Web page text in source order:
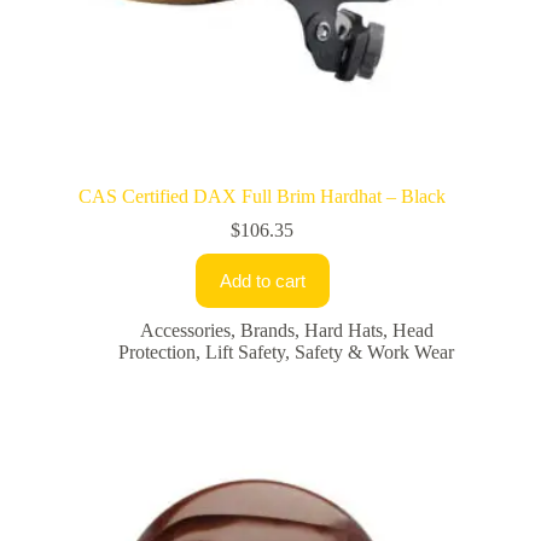
CAS Certified DAX Full Brim Hardhat – Black
$106.35
Add to cart
Accessories, Brands, Hard Hats, Head
Protection,Lift Safety, Safety & Work Wear